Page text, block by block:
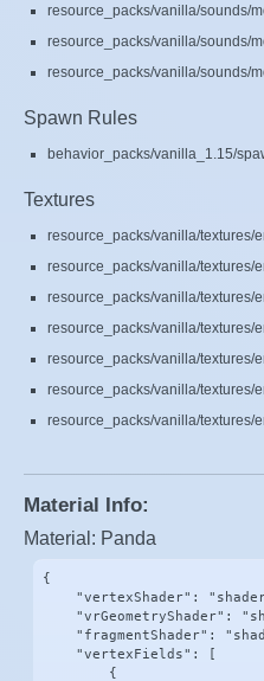
resource_packs/vanilla/sounds/
resource_packs/vanilla/sounds/
resource_packs/vanilla/sounds/
Spawn Rules
behavior_packs/vanilla_1.15/
Textures
resource_packs/vanilla/textures/
resource_packs/vanilla/textures/
resource_packs/vanilla/textures/
resource_packs/vanilla/textures/
resource_packs/vanilla/textures/
resource_packs/vanilla/textures/
resource_packs/vanilla/textures/
Material Info:
Material: Panda
{
"vertexShader":
"vrGeometryShader":
"fragmentShader":
    "vertexFields": [
        {